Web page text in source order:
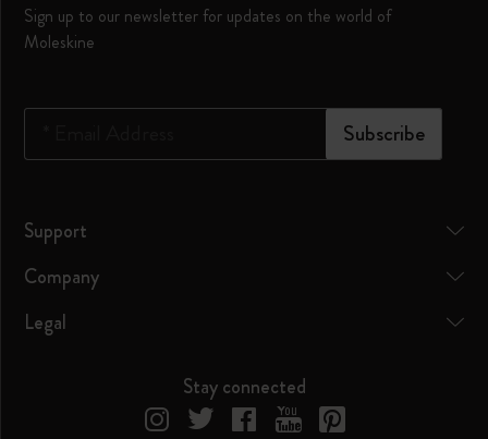
Sign up to our newsletter for updates on the world of
Moleskine
Subscribe
Support
Company
Legal
Stay connected